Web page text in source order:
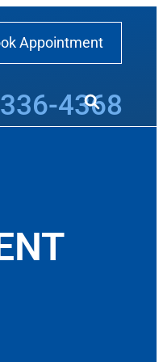
Appointment
office at
4368